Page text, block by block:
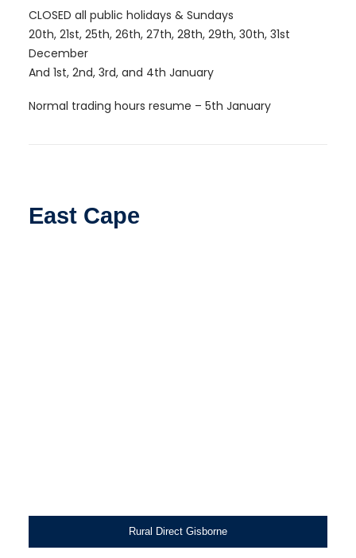
CLOSED all public holidays & Sundays
20th, 21st, 25th, 26th, 27th, 28th, 29th, 30th, 31st
December
And 1st, 2nd, 3rd, and 4th January
Normal trading hours resume – 5th January
East Cape
Rural Direct Gisborne